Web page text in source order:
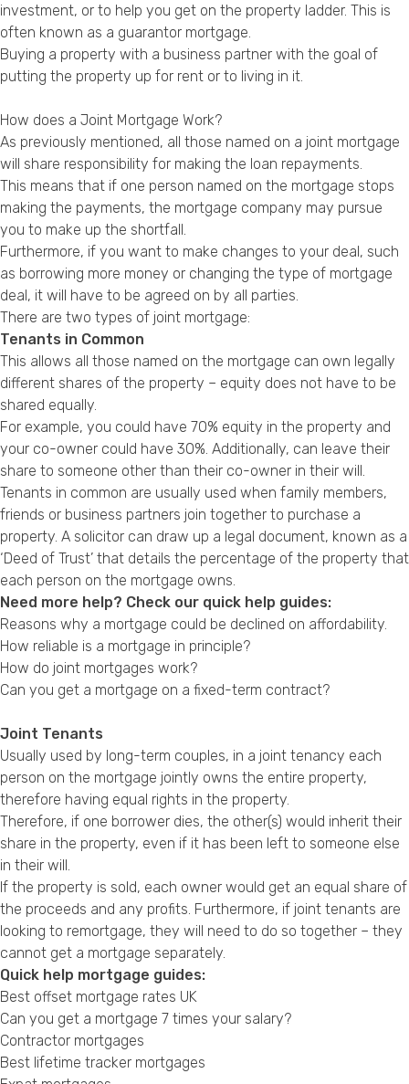
investment, or to help you get on the property ladder. This is
often known as a guarantor mortgage.
Buying a property with a business partner with the goal of
putting the property up for rent or to living in it.
How does a Joint Mortgage Work?
As previously mentioned, all those named on a joint mortgage
will share responsibility for making the loan repayments.
This means that if one person named on the mortgage stops
making the payments, the mortgage company may pursue
you to make up the shortfall.
Furthermore, if you want to make changes to your deal, such
as borrowing more money or changing the type of mortgage
deal, it will have to be agreed on by all parties.
There are two types of joint mortgage:
Tenants in Common
This allows all those named on the mortgage can own legally
different shares of the property – equity does not have to be
shared equally.
For example, you could have 70% equity in the property and
your co-owner could have 30%. Additionally, can leave their
share to someone other than their co-owner in their will.
Tenants in common are usually used when family members,
friends or business partners join together to purchase a
property. A solicitor can draw up a legal document, known as a
‘Deed of Trust’ that details the percentage of the property that
each person on the mortgage owns.
Need more help? Check our quick help guides:
Reasons why a mortgage could be declined on affordability.
How reliable is a mortgage in principle?
How do joint mortgages work?
Can you get a mortgage on a fixed-term contract?
Joint Tenants
Usually used by long-term couples, in a joint tenancy each
person on the mortgage jointly owns the entire property,
therefore having equal rights in the property.
Therefore, if one borrower dies, the other(s) would inherit their
share in the property, even if it has been left to someone else
in their will.
If the property is sold, each owner would get an equal share of
the proceeds and any profits. Furthermore, if joint tenants are
looking to remortgage, they will need to do so together – they
cannot get a mortgage separately.
Quick help mortgage guides:
Best offset mortgage rates UK
Can you get a mortgage 7 times your salary?
Contractor mortgages
Best lifetime tracker mortgages